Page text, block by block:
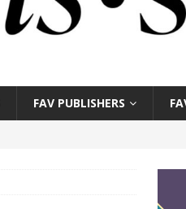
FAV PUBLISHERS